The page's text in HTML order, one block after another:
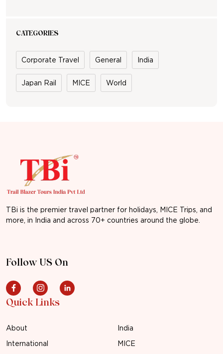
CATEGORIES
Corporate Travel General India
Japan Rail MICE World
TBi is the premier travel partner for holidays, MICE Trips, and
more, in India and across 70+ countries around the globe.
Follow US On
Quick Links
About
India
International
MICE